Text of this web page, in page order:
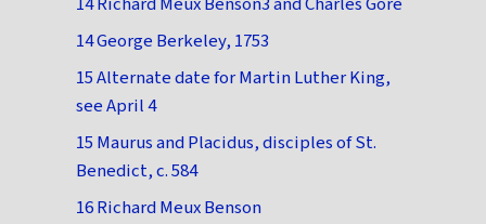
14 George Berkeley, 1753
15 Alternate date for Martin Luther King,
see April 4
15 Maurus and Placidus, disciples of St.
Benedict, c. 584
16 Richard Meux Benson